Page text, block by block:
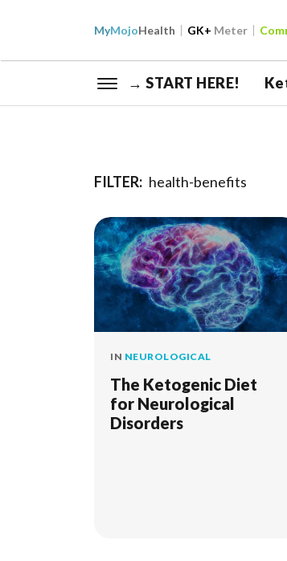
MyMojoHealth GK+ Meter
→ START HERE!
FILTER: health-benefits
IN NEUROLOGICAL
The Ketogenic Diet
for Neurological
Disorders